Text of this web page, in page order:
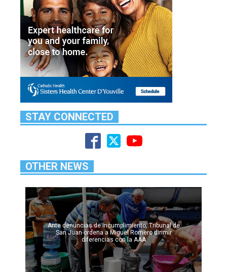
STAY CONNECTED
OTHER NEWS
Ante denuncias de incumplimiento, Tribunal de
San Juan ordena a Miguel Romero dirimir
diferencias con la AAA